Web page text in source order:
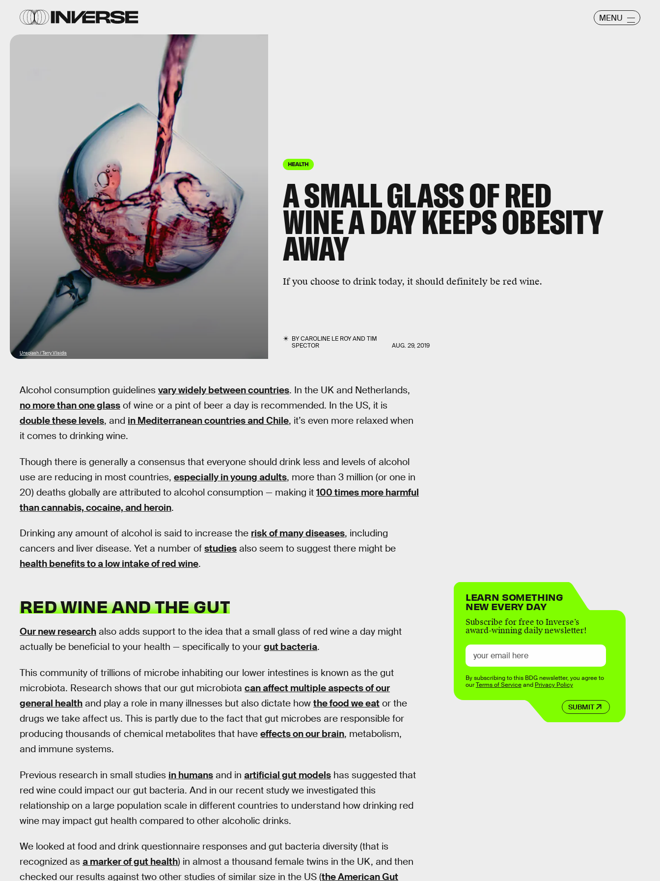
MENU
HEALTH
A SMALL GLASS OF RED
WINE A DAY KEEPS OBESITY
AWAY
If you choose to drink today, it should definitely be red wine.
BYCAROLINE LE ROYANDTIM
SPECTOR
AUG. 29, 2019
Unsplash / Terry Vlisidis
Alcohol consumption guidelines vary widely between countries. In the UK and Netherlands,
no more than one glass of wine or a pint of beer a day is recommended. In the US, it is
double these levels, and in Mediterranean countries and Chile, it’s even more relaxed when
it comes to drinking wine.
Though there is generally a consensus that everyone should drink less and levels of alcohol
use are reducing in most countries, especially in young adults, more than 3 million (or one in
20) deaths globally are attributed to alcohol consumption — making it 100 times more harmful
than cannabis, cocaine, and heroin.
Drinking any amount of alcohol is said to increase the risk of many diseases, including
cancers and liver disease. Yet a number of studies also seem to suggest there might be
health benefits to a low intake of red wine.
RED WINE AND THE GUT
Our new research also adds support to the idea that a small glass of red wine a day might
actually be beneficial to your health — specifically to your gut bacteria.
This community of trillions of microbe inhabiting our lower intestines is known as the gut
microbiota. Research shows that our gut microbiota can affect multiple aspects of our
general health and play a role in many illnesses but also dictate how the food we eat or the
drugs we take affect us. This is partly due to the fact that gut microbes are responsible for
producing thousands of chemical metabolites that have effects on our brain, metabolism,
and immune systems.
Previous research in small studies in humans and in artificial gut models has suggested that
red wine could impact our gut bacteria. And in our recent study we investigated this
relationship on a large population scale in different countries to understand how drinking red
wine may impact gut health compared to other alcoholic drinks.
We looked at food and drink questionnaire responses and gut bacteria diversity (that is
recognized as a marker of gut health) in almost a thousand female twins in the UK, and then
checked our results against two other studies of similar size in the US (the American Gut
LEARN SOMETHING
NEW EVERY DAY
Subscribe for free to Inverse’s
award-winning daily newsletter!
SUBMIT
By subscribing to this BDG newsletter, you agree to
ourTerms of Serviceand Privacy Policy